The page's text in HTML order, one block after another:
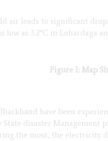
air leads to significant
low as 3.2°C in Lohardaga
Figure 1: Map
have been
disaster Management
the most, the electricity